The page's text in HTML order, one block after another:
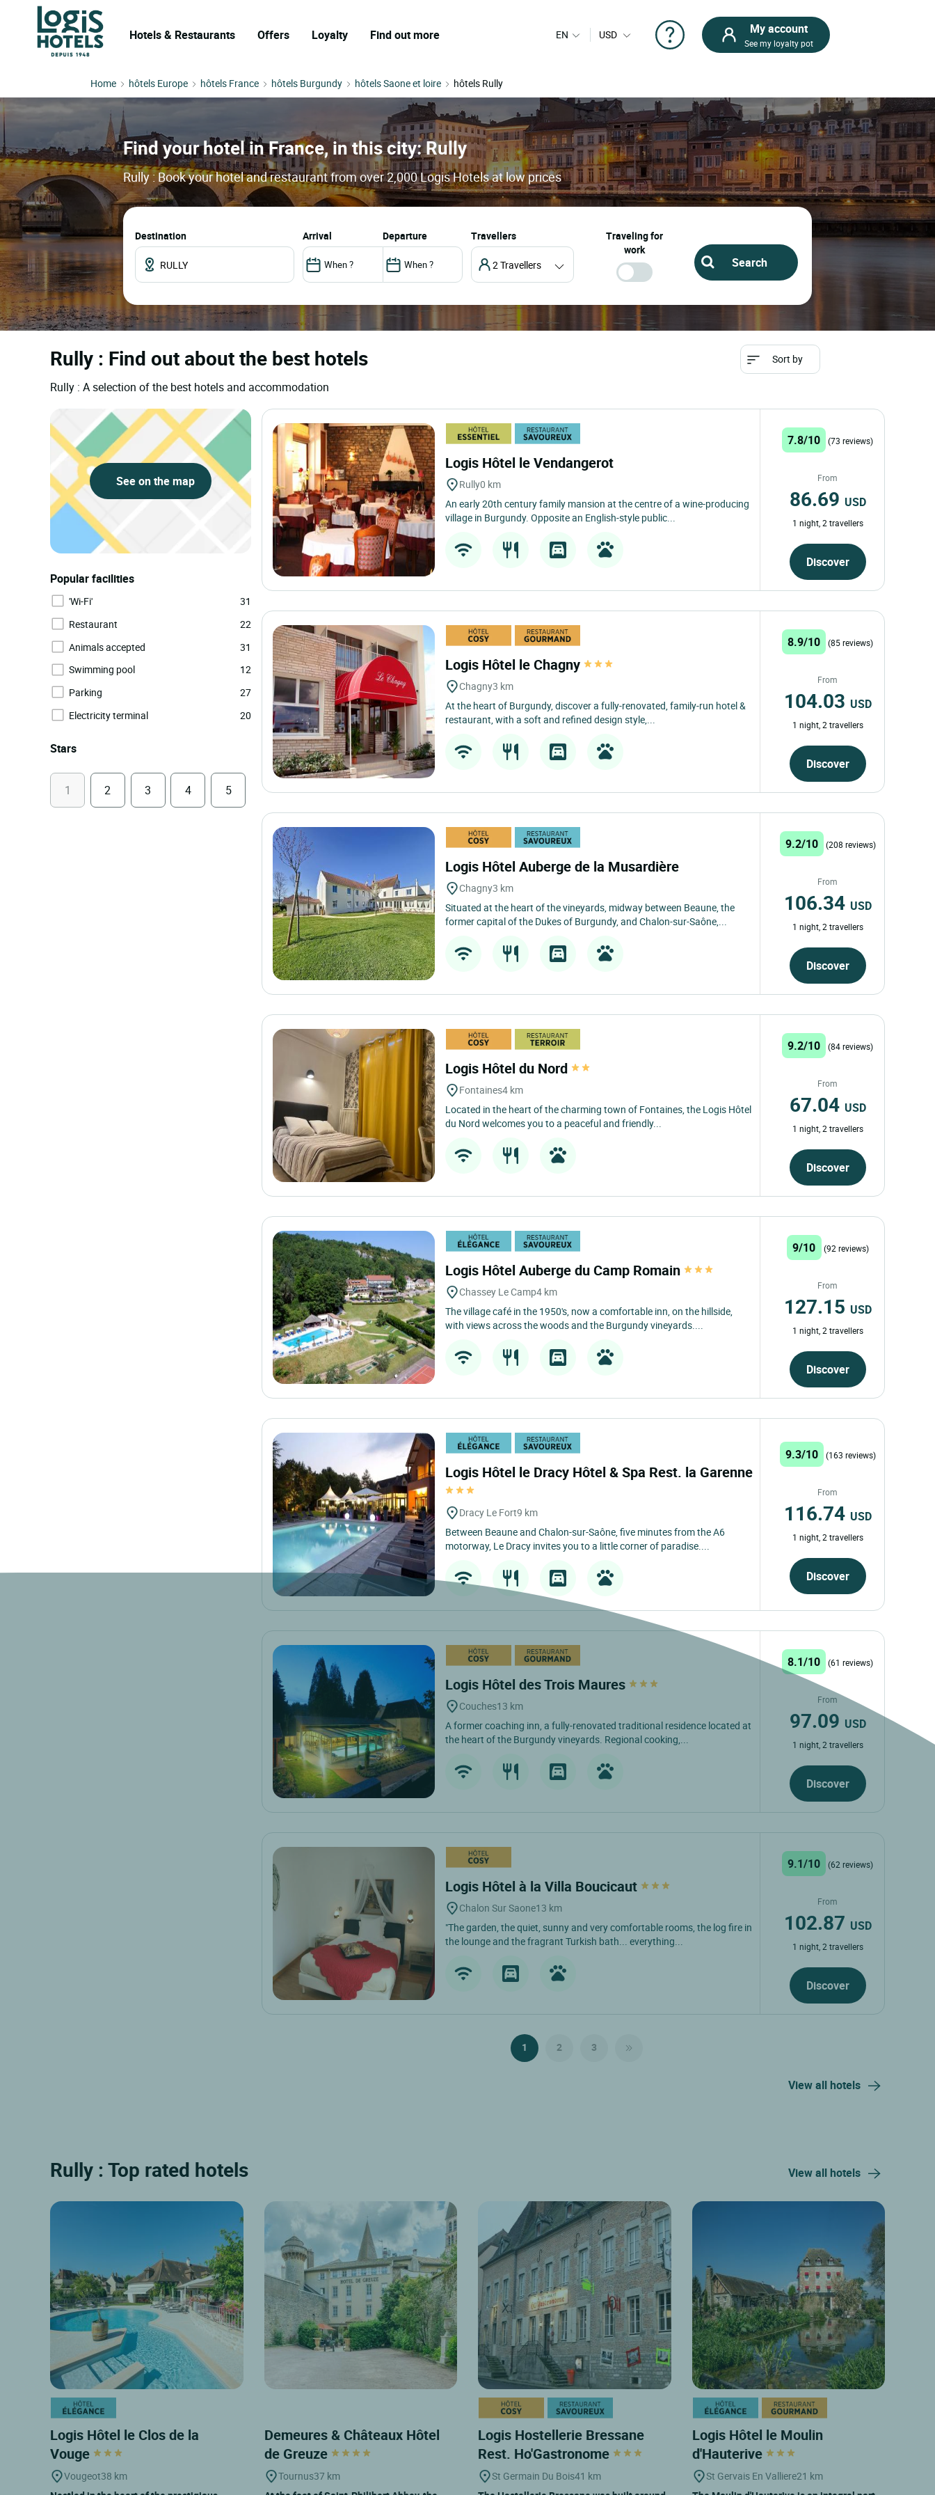
Hotels & Restaurants Offers Loyalty Find out more EN USD My account
See my loyalty pot
Home hôtels Europe hôtels France hôtels Burgundy hôtels Saone et loire hôtels Rully
Find your hotel in France, in this city: Rully
Rully : Book your hotel and restaurant from over 2,000 Logis Hotels at low prices
Destination arrival departure Travellers
2 Travellers
Traveling for
work
Rully : Find out about the best hotels
Rully : A selection of the best hotels and accommodation
Sort by
See on the map
Popular facilities
'Wi-Fi'
31
Restaurant
22
Animals accepted
31
Swimming pool
12
Parking
27
Electricity terminal
20
Stars
1 2 3 4 5
Logis Hôtel le Vendangerot
Rully0 km
An early 20th century family mansion at the centre of a wine-producing
village in Burgundy. Opposite an English-style public...
7.8/10 (73 reviews)
From
86.69 USD
1 night, 2 travellers
Discover
Logis Hôtel le Chagny
Chagny3 km
At the heart of Burgundy, discover a fully-renovated, family-run hotel &
restaurant, with a soft and refined design style,...
8.9/10 (85 reviews)
From
104.03 USD
1 night, 2 travellers
Discover
Logis Hôtel Auberge de la Musardière
Chagny3 km
Situated at the heart of the vineyards, midway between Beaune, the
former capital of the Dukes of Burgundy, and Chalon-sur-Saône,...
9.2/10 (208 reviews)
From
106.34 USD
1 night, 2 travellers
Discover
Logis Hôtel du Nord
Fontaines4 km
Located in the heart of the charming town of Fontaines, the Logis Hôtel
du Nord welcomes you to a peaceful and friendly...
9.2/10 (84 reviews)
From
67.04 USD
1 night, 2 travellers
Discover
Logis Hôtel Auberge du Camp Romain
Chassey Le Camp4 km
The village café in the 1950's, now a comfortable inn, on the hillside,
with views across the woods and the Burgundy vineyards....
9/10 (92 reviews)
From
127.15 USD
1 night, 2 travellers
Discover
Logis Hôtel le Dracy Hôtel & Spa Rest. la Garenne
Dracy Le Fort9 km
Between Beaune and Chalon-sur-Saône, five minutes from the A6
motorway, Le Dracy invites you to a little corner of paradise....
9.3/10 (163 reviews)
From
116.74 USD
1 night, 2 travellers
Discover
Logis Hôtel des Trois Maures
Couches13 km
A former coaching inn, a fully-renovated traditional residence located at
the heart of the Burgundy vineyards. Regional cooking,...
8.1/10 (61 reviews)
From
97.09 USD
1 night, 2 travellers
Discover
Logis Hôtel à la Villa Boucicaut
Chalon Sur Saone13 km
"The garden, the quiet, sunny and very comfortable rooms, the log fire in
the lounge and the fragrant Turkish bath... everything...
9.1/10 (62 reviews)
From
102.87 USD
1 night, 2 travellers
Discover
1 2 3
View all hotels
Rully : Top rated hotels View all hotels
Logis Hôtel le Clos de la
Vouge
Vougeot38 km
Demeures & Châteaux Hôtel
de Greuze
Tournus37 km
Logis Hostellerie Bressane
Rest. Ho'Gastronome
St Germain Du Bois41 km
Logis Hôtel le Moulin
d'Hauterive
St Gervais En Valliere21 km